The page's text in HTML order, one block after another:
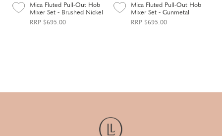
Mica Fluted Pull-Out Hob
Mixer Set - Brushed Nickel
RRP $695.00
Mica Fluted Pull-Out Hob
Mixer Set - Gunmetal
RRP $695.00